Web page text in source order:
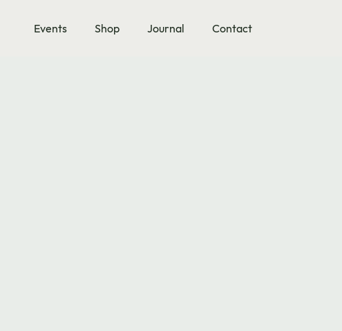
Events Shop Journal Contact